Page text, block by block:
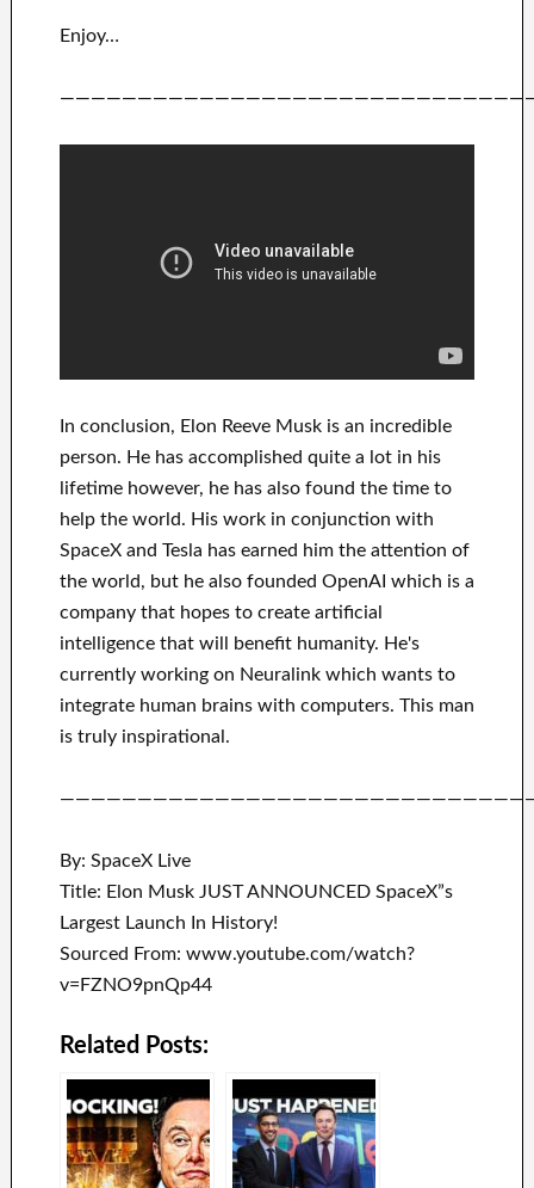
Enjoy…
In conclusion, Elon Reeve Musk is an incredible
person. He has accomplished quite a lot in his
lifetimehowever, he has also found the time to
helpthe world. His work in conjunction with
SpaceX and Tesla has earned him the attention of
the world, but he also founded OpenAI which is a
company that hopesto createartificial
intelligence that will benefithumanity. He's
currently working on Neuralinkwhich wants to
integrate human brains with computers. This man
is truly inspirational .
By: SpaceX Live
Title: Elon Musk JUST ANNOUNCED SpaceX”s
Largest Launch In History!
Sourced From: www.youtube.com/watch?
v=FZNO9pnQp44
Related Posts: